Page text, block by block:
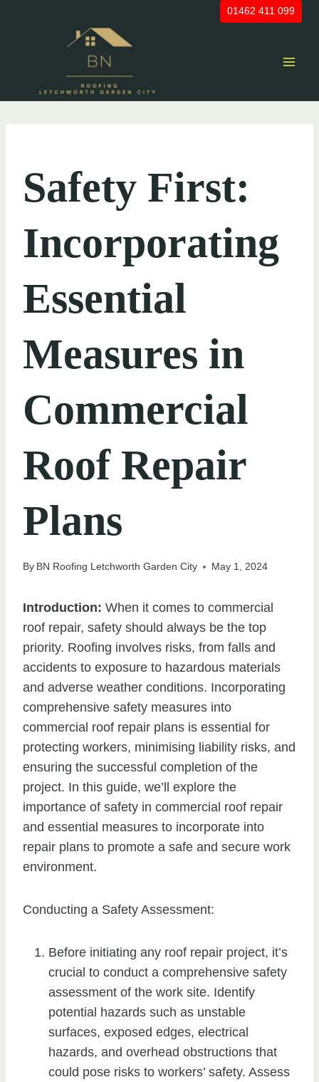
01462 411 099
Safety First:
Incorporating
Essential
Measures in
Commercial
Roof Repair
Plans
By BN Roofing Letchworth Garden City May 1, 2024
Introduction: When it comes to commercial
roof repair, safety should always be the top
priority. Roofing involves risks, from falls and
accidents to exposure to hazardous materials
and adverse weather conditions. Incorporating
comprehensive safety measures into
commercial roof repair plans is essential for
protecting workers, minimising liability risks, and
ensuring the successful completion of the
project. In this guide, we’ll explore the
importance of safety in commercial roof repair
and essential measures to incorporate into
repair plans to promote a safe and secure work
environment.
Conducting a Safety Assessment:
Before initiating any roof repair project, it’s
crucial to conduct a comprehensive safety
assessment of the work site. Identify
potential hazards such as unstable
surfaces, exposed edges, electrical
hazards, and overhead obstructions that
could pose risks to workers’ safety. Assess